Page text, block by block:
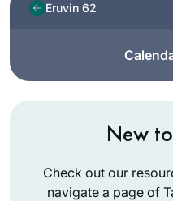
Eruvin 62
New
Check out our
navigate a page of